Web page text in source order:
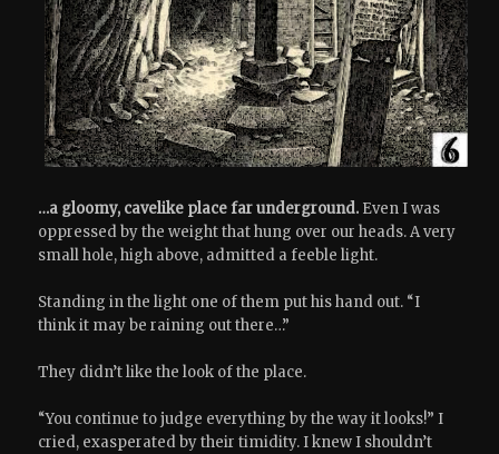
…a gloomy, cavelike place far underground. Even I was
oppressed by the weight that hung over our heads. A very
small hole, high above, admitted a feeble light.
Standing in the light one of them put his hand out. “I
think it may be raining out there…”
They didn’t like the look of the place.
“You continue to judge everything by the way it looks!” I
cried, exasperated by their timidity. I knew I shouldn’t